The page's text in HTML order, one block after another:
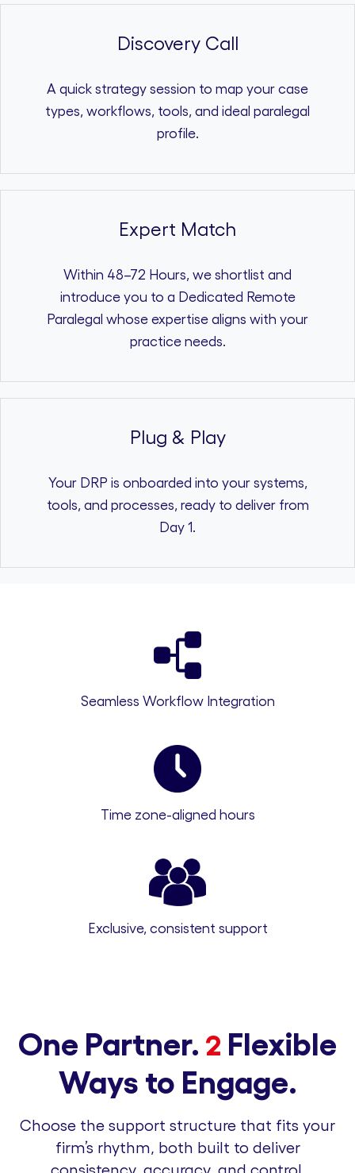
Discovery Call
A quick strategy session to map your case
types, workflows, tools, and ideal paralegal
profile.
Expert Match
Within 48–72 Hours, we shortlist and
introduce you to a Dedicated Remote
Paralegal whose expertise aligns with your
practice needs.
Plug & Play
Your DRP is onboarded into your systems,
tools, and processes, ready to deliver from
Day 1.
Seamless Workflow Integration
Time zone-aligned hours
Exclusive, consistent support
One Partner. 2 Flexible
Ways to Engage.
Choose the support structure that fits your
firm’s rhythm, both built to deliver